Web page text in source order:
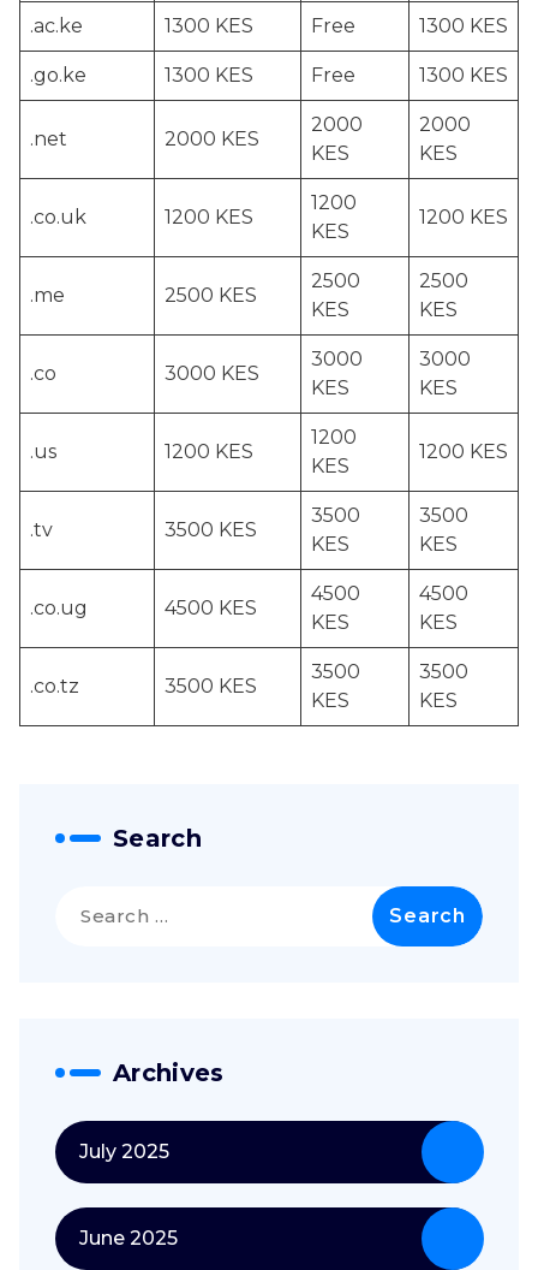
.ac.ke 1300 KES Free 1300 KES
.go.ke 1300 KES Free 1300 KES
.net 2000 KES
2000
KES
2000
KES
.co.uk 1200 KES
1200
KES
1200 KES
.me 2500 KES
2500
KES
2500
KES
.co 3000 KES
3000
KES
3000
KES
.us 1200 KES
1200
KES
1200 KES
.tv 3500 KES
3500
KES
3500
KES
.co.ug 4500 KES
4500
KES
4500
KES
.co.tz 3500 KES
3500
KES
3500
KES
Search
for:
Archives
July 2025
June 2025